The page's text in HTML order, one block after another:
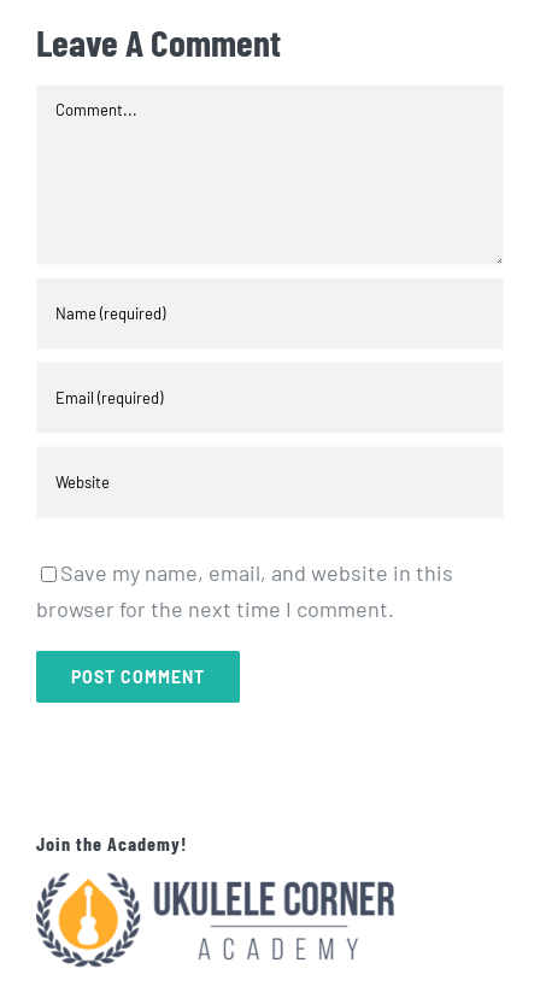
Leave A Comment
Comment
Save my name, email, and website in this
browser for the next time I comment.
Join the Academy!